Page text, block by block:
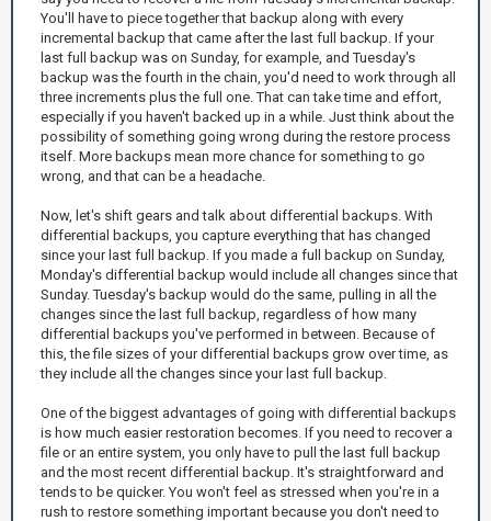
You'll have to piece together that backup along with every
incremental backup that came after the last full backup. If your
last full backup was on Sunday, for example, and Tuesday's
backup was the fourth in the chain, you'd need to work through all
three increments plus the full one. That can take time and effort,
especially if you haven't backed up in a while. Just think about the
possibility of something going wrong during the restore process
itself. More backups mean more chance for something to go
wrong, and that can be a headache.
Now, let's shift gears and talk about differential backups. With
differential backups, you capture everything that has changed
since your last full backup. If you made a full backup on Sunday,
Monday's differential backup would include all changes since that
Sunday. Tuesday's backup would do the same, pulling in all the
changes since the last full backup, regardless of how many
differential backups you've performed in between. Because of
this, the file sizes of your differential backups grow over time, as
they include all the changes since your last full backup.
One of the biggest advantages of going with differential backups
is how much easier restoration becomes. If you need to recover a
file or an entire system, you only have to pull the last full backup
and the most recent differential backup. It's straightforward and
tends to be quicker. You won't feel as stressed when you're in a
rush to restore something important because you don't need to